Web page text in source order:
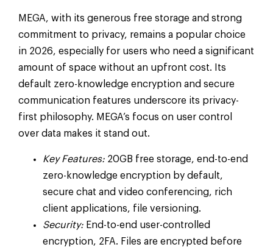
MEGA, with its generous free storage and strong
commitment to privacy, remains a popular choice
in 2026, especially for users who need a significant
amount of space without an upfront cost. Its
default zero-knowledge encryption and secure
communication features underscore its privacy-
first philosophy. MEGA’s focus on user control
over data makes it stand out.
Key Features: 20GB free storage, end-to-end
zero-knowledge encryption by default,
secure chat and video conferencing, rich
client applications, file versioning.
Security: End-to-end user-controlled
encryption, 2FA. Files are encrypted before